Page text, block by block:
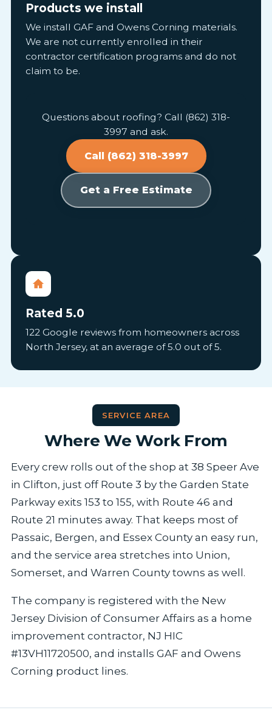
Products we install
We install GAF and Owens Corning materials.
We are not currently enrolled in their
contractor certification programs and do not
claim to be.
Questions about roofing? Call (862) 318-
3997 and ask.
Call (862) 318-3997
Get a Free Estimate
Rated 5.0
122 Google reviews from homeowners across
North Jersey, at an average of 5.0 out of 5.
SERVICE AREA
Where We Work From
Every crew rolls out of the shop at 38 Speer Ave
in Clifton, just off Route 3 by the Garden State
Parkway exits 153 to 155, with Route 46 and
Route 21 minutes away. That keeps most of
Passaic, Bergen, and Essex County an easy run,
and the service area stretches into Union,
Somerset, and Warren County towns as well.
The company is registered with the New
Jersey Division of Consumer Affairs as a home
improvement contractor, NJ HIC
#13VH11720500, and installs GAF and Owens
Corning product lines.